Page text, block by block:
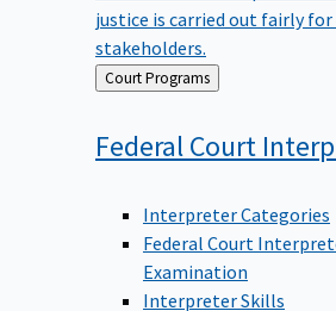
justice is carried out fairly
stakeholders.
Back
to
Court Programs
Federal Court
Interpreter Categories
Federal Court
Examination
Interpreter Skills